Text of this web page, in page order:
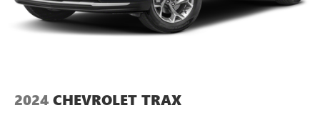
2024 CHEVROLET TRAX